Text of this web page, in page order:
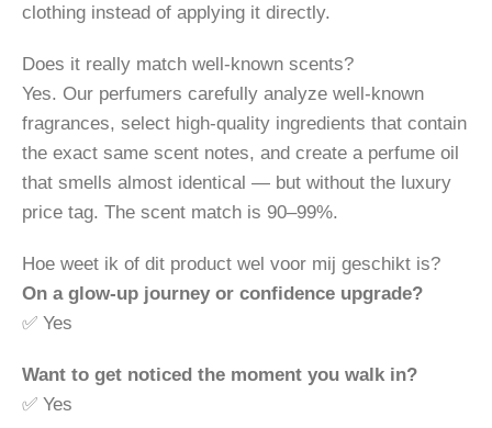
clothing instead of applying it directly.
Does it really match well-known scents?
Yes. Our perfumers carefully analyze well-known
fragrances, select high-quality ingredients that contain
the exact same scent notes, and create a perfume oil
that smells almost identical — but without the luxury
price tag. The scent match is 90–99%.
Hoe weet ik of dit product wel voor mij geschikt is?
On a glow-up journey or confidence upgrade?
✅ Yes
Want to get noticed the moment you walk in?
✅ Yes